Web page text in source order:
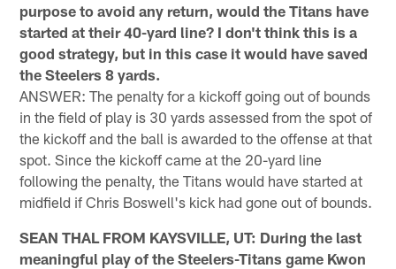
purpose to avoid any return, would the Titans have
started at their 40-yard line? I don't think this is a
good strategy, but in this case it would have saved
the Steelers 8 yards.
ANSWER: The penalty for a kickoff going out of bounds
in the field of play is 30 yards assessed from the spot of
the kickoff and the ball is awarded to the offense at that
spot. Since the kickoff came at the 20-yard line
following the penalty, the Titans would have started at
midfield if Chris Boswell's kick had gone out of bounds.
SEAN THAL FROM KAYSVILLE, UT: During the last
meaningful play of the Steelers-Titans game Kwon